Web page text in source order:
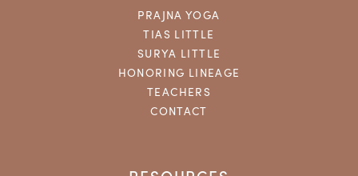
PRAJNA YOGA
TIAS LITTLE
SURYA LITTLE
HONORING LINEAGE
TEACHERS
CONTACT